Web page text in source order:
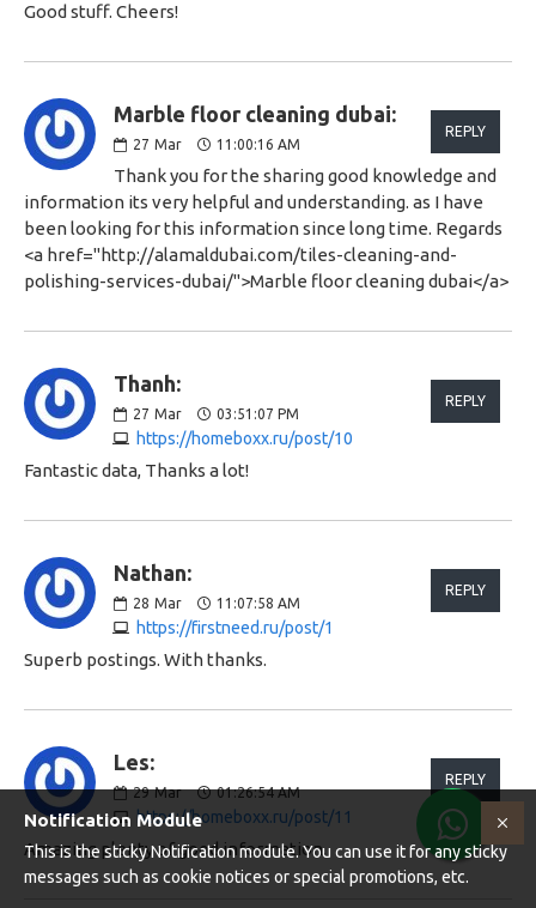
Good stuff. Cheers!
Marble floor cleaning dubai:
27 Mar 11:00:16 AM
REPLY
Thank you for the sharing good knowledge and
information its very helpful and understanding. as I have
been looking for this information since long time. Regards
<a href="http://alamaldubai.com/tiles-cleaning-and-
polishing-services-dubai/">Marble floor cleaning dubai</a>
Thanh:
27 Mar 03:51:07 PM
https://homeboxx.ru/post/10
REPLY
Fantastic data, Thanks a lot!
Nathan:
28 Mar 11:07:58 AM
https://firstneed.ru/post/1
REPLY
Superb postings. With thanks.
Les:
29 Mar 01:26:54 AM
https://homeboxx.ru/post/11
REPLY
Amazing plenty of good information.
Notification Module
This is the sticky Notification module. You can use it for any sticky
messages such as cookie notices or special promotions, etc.